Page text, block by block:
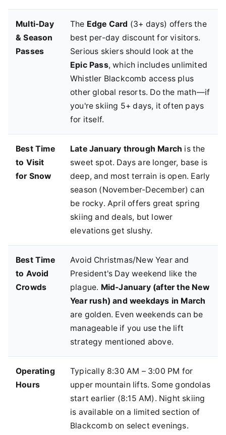
Multi-Day
& Season
Passes
The Edge Card (3+ days) offers the
best per-day discount for visitors.
Serious skiers should look at the
Epic Pass, which includes unlimited
Whistler Blackcomb access plus
other global resorts. Do the math—if
you're skiing 5+ days, it often pays
for itself.
Best Time
to Visit
for Snow
Late January through March is the
sweet spot. Days are longer, base is
deep, and most terrain is open. Early
season (November-December) can
be rocky. April offers great spring
skiing and deals, but lower
elevations get slushy.
Best Time
to Avoid
Crowds
Avoid Christmas/New Year and
President's Day weekend like the
plague. Mid-January (after the New
Year rush) and weekdays in March
are golden. Even weekends can be
manageable if you use the lift
strategy mentioned above.
Operating
Hours
Typically 8:30 AM – 3:00 PM for
upper mountain lifts. Some gondolas
start earlier (8:15 AM). Night skiing
is available on a limited section of
Blackcomb on select evenings.